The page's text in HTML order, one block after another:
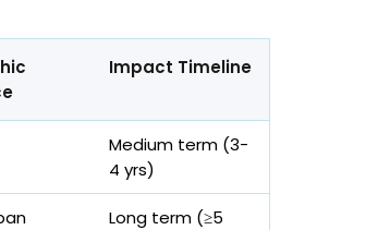
Impact Timeline
Medium term (3-
4 yrs)
Long term (≥5